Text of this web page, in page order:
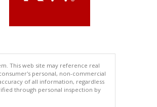
This web site may reference real
personal, non-commercial
of all information, regardless
through personal inspection by